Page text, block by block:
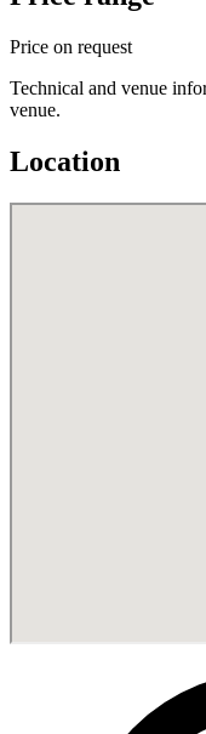
Price on request
Technical and venue
venue.
Location